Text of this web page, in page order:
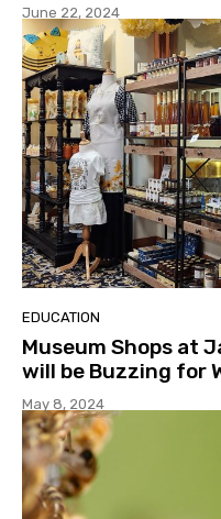
June 22, 2024
EDUCATION
Museum Shops at
will be Buzzing for
May 8, 2024